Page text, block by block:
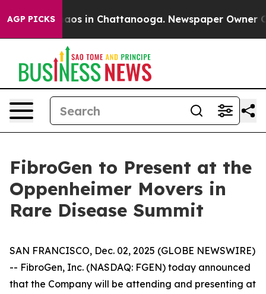
AGP PICKSChaos in Chattanooga. Newspaper Owner
FibroGen to Present at the
Oppenheimer Movers in
Rare Disease Summit
SAN FRANCISCO, Dec. 02, 2025 (GLOBE NEWSWIRE)
-- FibroGen, Inc. (NASDAQ: FGEN) today announced
that the Company will be attending and presenting at